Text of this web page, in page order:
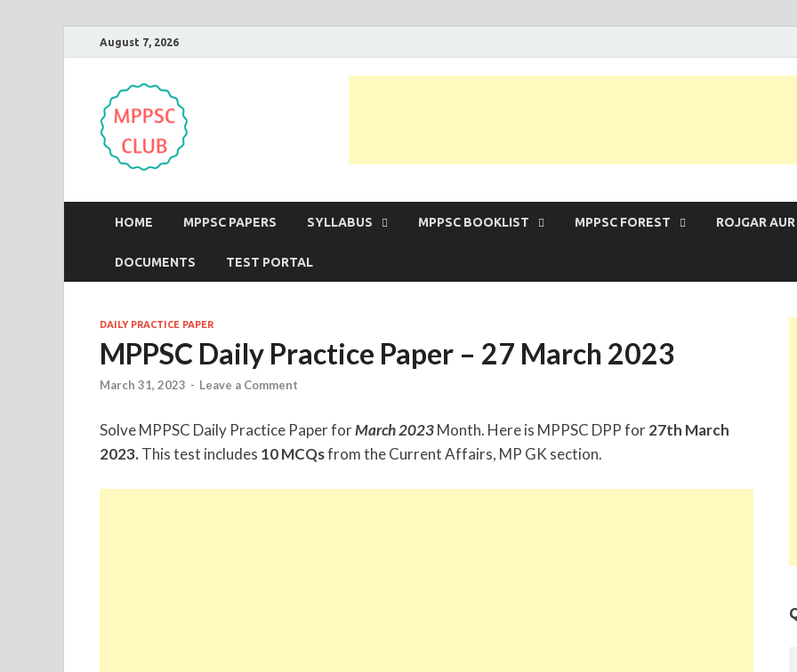
August 7, 2026
HOME MPPSC PAPERS SYLLABUS MPPSC BOOKLIST MPPSC FOREST ROJGAR
DOCUMENTS TEST PORTAL
DAILY PRACTICE PAPER
MPPSC Daily Practice Paper – 27 March 2023
March 31, 2023 - Leave a Comment
Solve MPPSC Daily Practice Paper forMarch 2023Month. Here is MPPSC DPP for27th March
2023.This test includes 10 MCQsfrom the Current Affairs, MP GK section.